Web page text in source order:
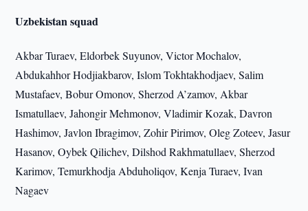
Uzbekistan squad
Akbar Turaev, Eldorbek Suyunov, Victor Mochalov,
Abdukahhor Hodjiakbarov, Islom Tokhtakhodjaev, Salim
Mustafaev, Bobur Omonov, Sherzod A’zamov, Akbar
Ismatullaev, Jahongir Mehmonov, Vladimir Kozak, Davron
Hashimov, Javlon Ibragimov, Zohir Pirimov, Oleg Zoteev, Jasur
Hasanov, Oybek Qilichev, Dilshod Rakhmatullaev, Sherzod
Karimov, Temurkhodja Abduholiqov, Kenja Turaev, Ivan
Nagaev